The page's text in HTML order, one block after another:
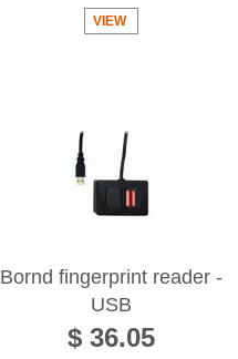
VIEW
Bornd fingerprint reader -
USB
$ 36.05